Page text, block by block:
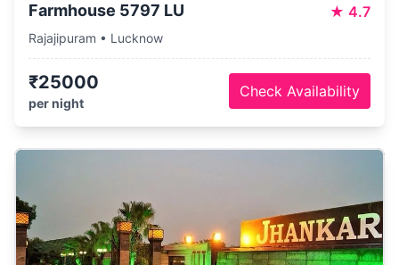
Farmhouse 5797 LU ★ 4.7
Rajajipuram • Lucknow
₹25000
per night
Check Availability